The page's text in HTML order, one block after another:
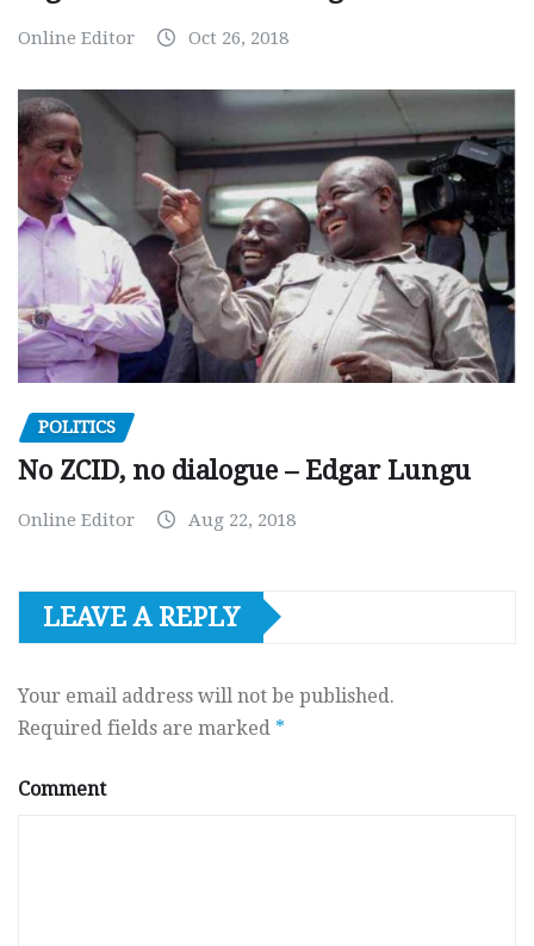
Online Editor Oct 26, 2018
POLITICS
No ZCID, no dialogue – Edgar Lungu
Online Editor Aug 22, 2018
LEAVE A REPLY
Your email address will not be published.
Required fields are marked *
Comment